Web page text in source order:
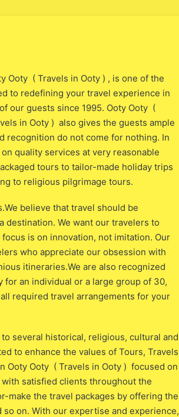
Ooty ( Travels in Ooty ) , is one of the
to redefining your travel experience in
our guests since 1995. Ooty Ooty (
in Ooty ) also gives the guests ample
recognition do not come for nothing. In
quality services at very reasonable
tours to tailor-made holiday trips
to religious pilgrimage tours.
believe that travel should be
destination. We want our travelers to
is on innovation, not imitation. Our
who appreciate our obsession with
itineraries.We are also recognized
for an individual or a large group of 30,
required travel arrangements for your
several historical, religious, cultural and
to enhance the values of Tours, Travels
Ooty Ooty ( Travels in Ooty ) focused on
satisfied clients throughout the
make the travel packages by offering the
on. With our expertise and experience,